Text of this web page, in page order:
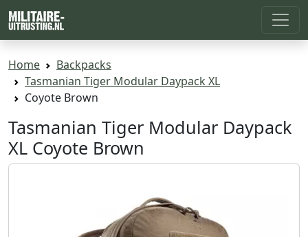
Home
Backpacks
Tasmanian Tiger Modular Daypack XL
Coyote Brown
Tasmanian Tiger Modular Daypack
XL Coyote Brown